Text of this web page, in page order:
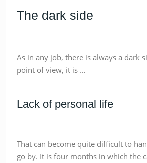
The dark side
As in any job, there is always a dark
point of view, it is …
Lack of personal life
That can become quite difficult to
go by. It is four months in which the